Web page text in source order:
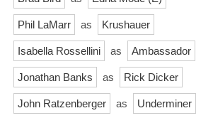
Phil LaMarr as Krushauer
Isabella Rossellini as Ambassador
Jonathan Banks as Rick Dicker
John Ratzenberger as Underminer